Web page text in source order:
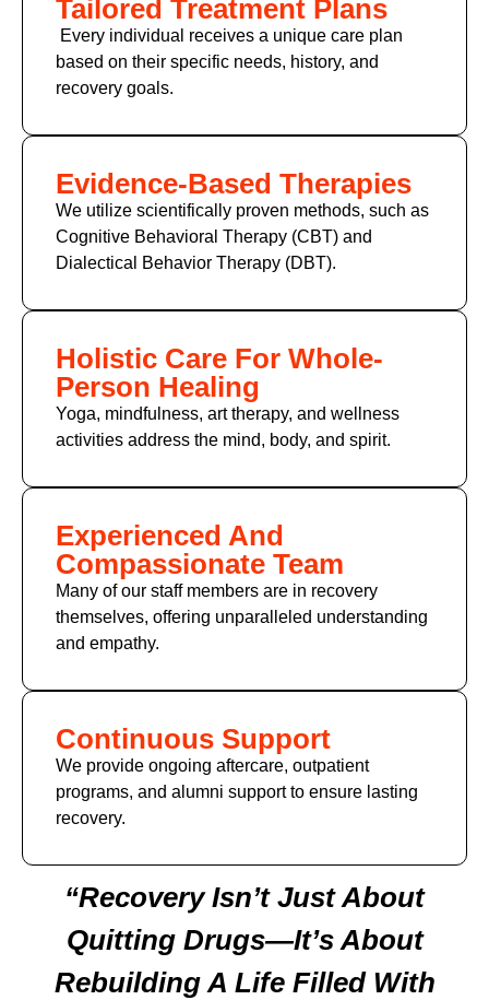
Tailored Treatment Plans
Every individual receives a unique care plan
based on their specific needs, history, and
recovery goals.
Evidence-Based Therapies
We utilize scientifically proven methods, such as
Cognitive Behavioral Therapy (CBT) and
Dialectical Behavior Therapy (DBT).
Holistic Care For Whole-
Person Healing
Yoga, mindfulness, art therapy, and wellness
activities address the mind, body, and spirit.
Experienced And
Compassionate Team
Many ofour staff members are in recovery
themselves, offering unparalleled understanding
and empathy.
Continuous Support
We provide ongoing aftercare, outpatient
programs, and alumni support to ensure lasting
recovery.
“Recovery Isn’t Just About
Quitting Drugs—It’s About
Rebuilding A Life Filled With